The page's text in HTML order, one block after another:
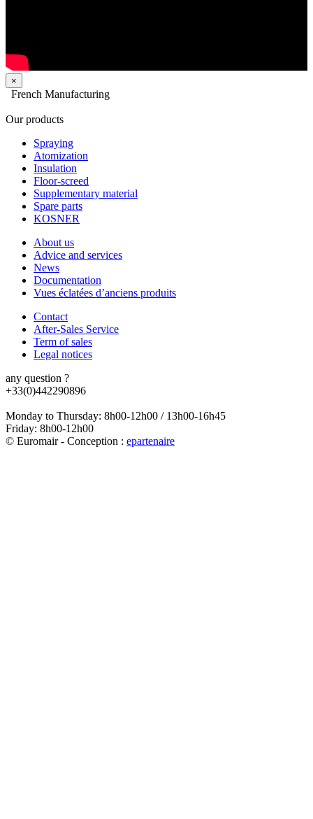
×
French Manufacturing
Our products
Spraying
Atomization
Insulation
Floor-screed
Supplementary material
Spare parts
KOSNER
About us
Advice and services
News
Documentation
Vues éclatées d’anciens produits
Contact
After-Sales Service
Term of sales
Legal notices
any question ?
+33(0)442290896
Monday to Thursday: 8h00-12h00 / 13h00-16h45
Friday: 8h00-12h00
© Euromair - Conception : epartenaire